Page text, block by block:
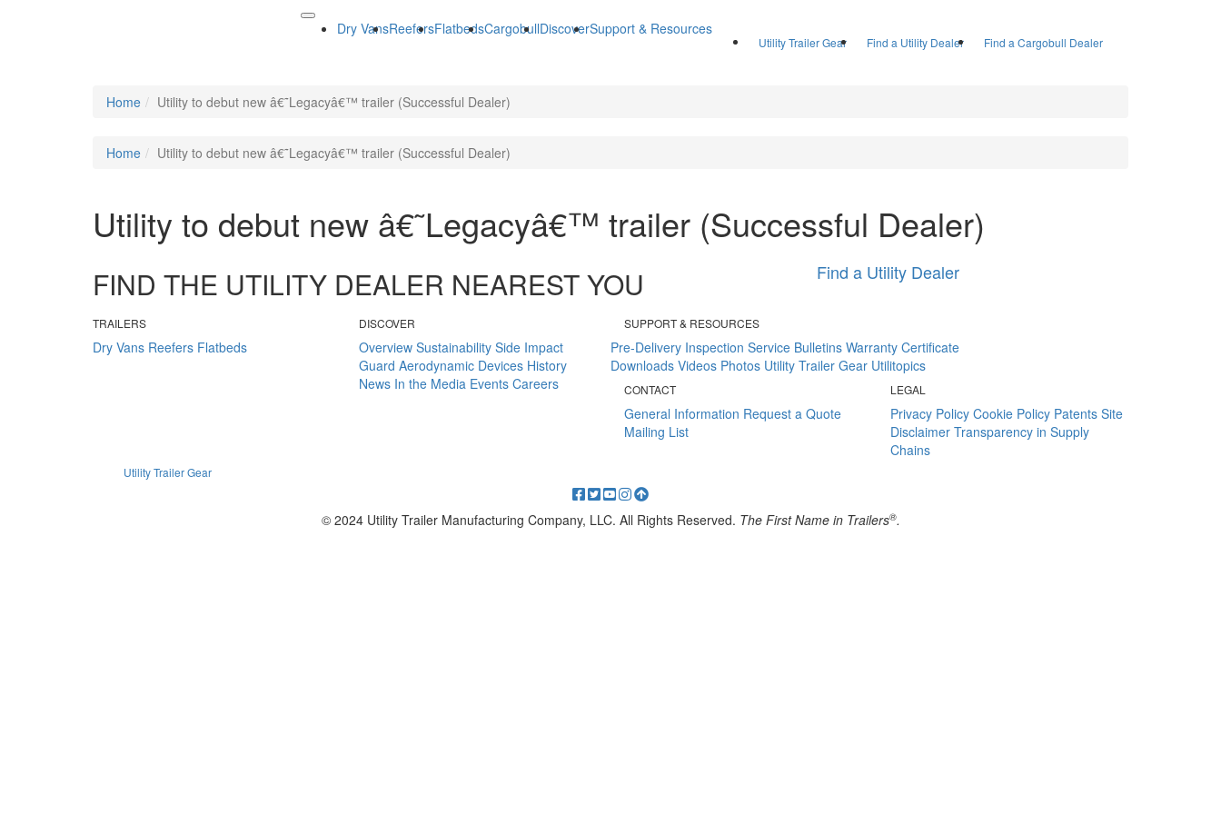
Dry VansReefersFlatbedsCargobullDiscoverSupport & Resources
Utility Trailer Gear Find a Utility Dealer Find a Cargobull Dealer
Home Utility to debut new â€˜Legacyâ€™ trailer (Successful Dealer)
Home Utility to debut new â€˜Legacyâ€™ trailer (Successful Dealer)
Utility to debut new â€˜Legacyâ€™ trailer (Successful Dealer)
FIND THE UTILITY DEALER NEAREST YOU Find a Utility Dealer
TRAILERS
Dry Vans Reefers Flatbeds
DISCOVER
Overview Sustainability Side Impact
Guard Aerodynamic Devices History
News In the Media Events Careers
SUPPORT & RESOURCES
Pre-Delivery Inspection Service Bulletins Warranty Certificate
Downloads Videos Photos Utility Trailer Gear Utilitopics
CONTACT
General Information Request a Quote
Mailing List
LEGAL
Privacy Policy Cookie Policy Patents Site
Disclaimer Transparency in Supply
Chains
Utility Trailer Gear
© 2024 Utility Trailer Manufacturing Company, LLC. All Rights Reserved. The First Name in Trailers®.